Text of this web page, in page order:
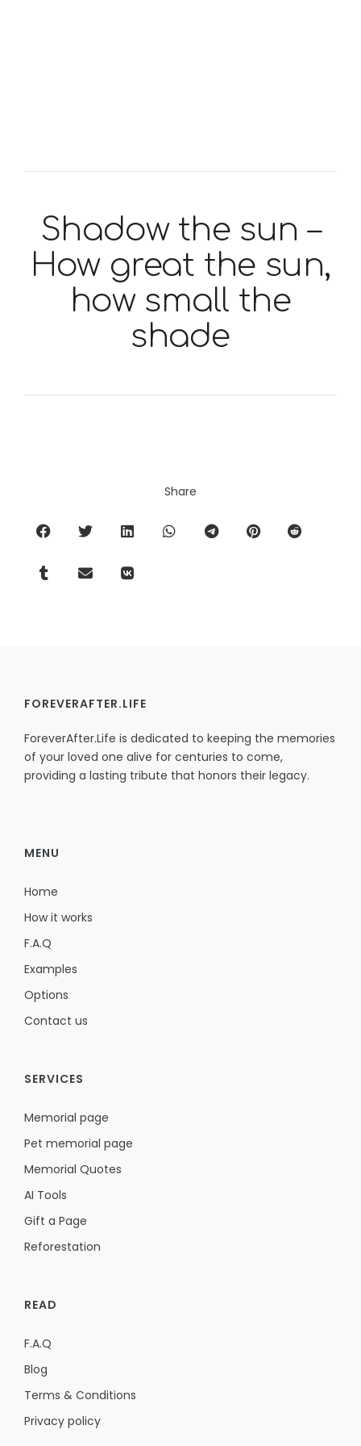
Shadow the sun –
How great the sun,
how small the
shade
Share
FOREVERAFTER.LIFE
ForeverAfter.Life is dedicated to keeping the memories
of your loved one alive for centuries to come,
providing a lasting tribute that honors their legacy.
MENU
Home
How it works
F.A.Q
Examples
Options
Contact us
SERVICES
Memorial page
Pet memorial page
Memorial Quotes
AI Tools
Gift a Page
Reforestation
READ
F.A.Q
Blog
Terms & Conditions
Privacy policy